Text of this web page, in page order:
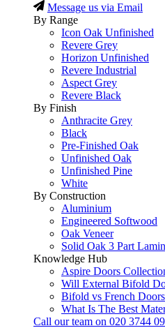
Message us via Email
By Range
Icon Oak Unfinished
Revere Grey
Horizon Unfinished
Revere Industrial
Aspect Grey
Revere Black
By Finish
Anthracite Grey
Black
Pre-Finished Oak
Unfinished Oak
Unfinished Pine
White
By Construction
Aluminium
Engineered Softwood
Oak Veneer
Solid Oak 3 Part
Knowledge Hub
Aspire Doors
Will External Bifold
Bifold vs French
What Is The Best
Call our team on 020 3744